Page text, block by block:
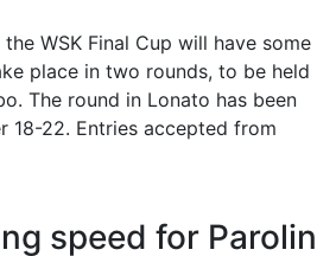
WSK Final Cup will have some
place in two rounds, to be held
The round in Lonato has been
18-22. Entries accepted from
speed for Parolin